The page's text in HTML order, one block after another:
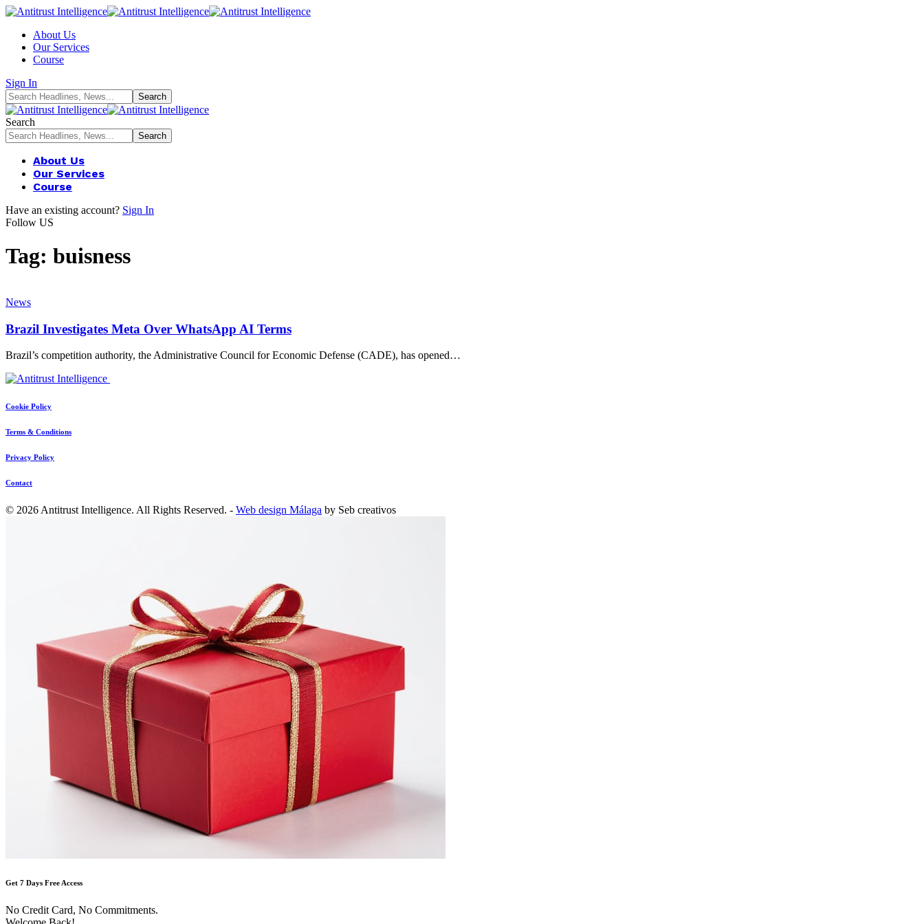
About Us
Our Services
Course
Sign In
Search
About Us
Our Services
Course
Have an existing account? Sign In
Follow US
Tag: buisness
News
Brazil Investigates Meta Over WhatsApp AI Terms
Brazil’s competition authority, the Administrative Council for Economic Defense (CADE), has opened…
Cookie Policy
Terms & Conditions
Privacy Policy
Contact
© 2026 Antitrust Intelligence. All Rights Reserved. - Web design Málaga by Seb creativos
Get 7 Days Free Access
No Credit Card, No Commitments.